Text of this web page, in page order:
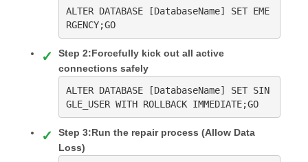
ALTER DATABASE [DatabaseName] SET EME
RGENCY;GO
Step 2:Forcefully kick out all active
connections safely
ALTER DATABASE [DatabaseName] SET SIN
GLE_USER WITH ROLLBACK IMMEDIATE;GO
Step 3:Run the repair process (Allow Data
Loss)